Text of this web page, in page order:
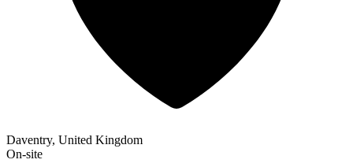
Daventry, United Kingdom
On-site